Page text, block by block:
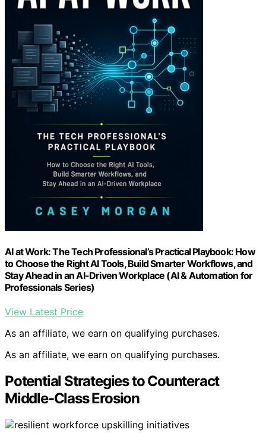
AI at Work: The Tech Professional’s Practical Playbook: How
to Choose the Right AI Tools, Build Smarter Workflows, and
Stay Ahead in an AI-Driven Workplace (AI & Automation for
Professionals Series)
View Latest Price
As an affiliate, we earn on qualifying purchases.
As an affiliate, we earn on qualifying purchases.
Potential Strategies to Counteract
Middle-Class Erosion